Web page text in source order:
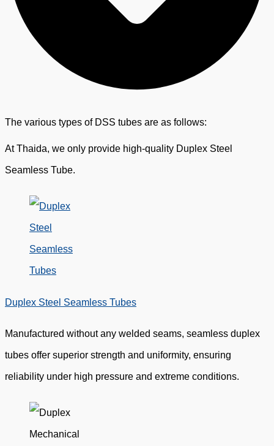
The various types of DSS tubes are as follows:
At Thaida, we only provide high-quality Duplex Steel
Seamless Tube.
Duplex Steel Seamless Tubes
Manufactured without any welded seams, seamless duplex
tubes offer superior strength and uniformity, ensuring
reliability under high pressure and extreme conditions.